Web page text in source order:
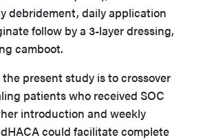
debridement, daily application
follow by a 3-layer dressing,
camboot.
present study is to crossover
patients who received SOC
introduction and weekly
could facilitate complete